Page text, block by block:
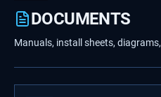
DOCUMENTS
Manuals, install sheets,